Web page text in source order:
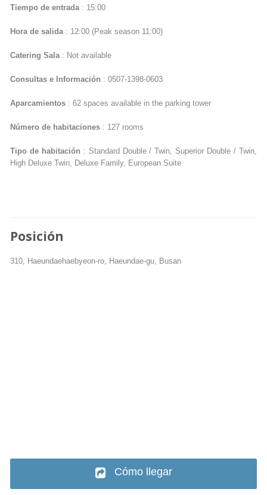
Tiempo de entrada: 15:00
Hora de salida: 12:00 (Peak season 11:00)
Catering Sala: Not available
Consultas e Información : 0507-1398-0603
Aparcamientos : 62 spaces available in the parking tower
Número de habitaciones : 127 rooms
Tipo de habitación : Standard Double / Twin, Superior Double / Twin,
High Deluxe Twin, Deluxe Family, European Suite
Posición
310, Haeundaehaebyeon-ro, Haeundae-gu, Busan
Cómo llegar